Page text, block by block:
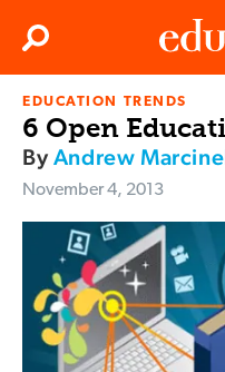
Edutopia
Search
EDUCATION TRENDS
6 Open
ByAndrew
November 4, 2013